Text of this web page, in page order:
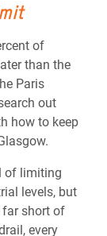
of
than the
Paris
out
how to keep
of limiting
levels, but
far short of
every